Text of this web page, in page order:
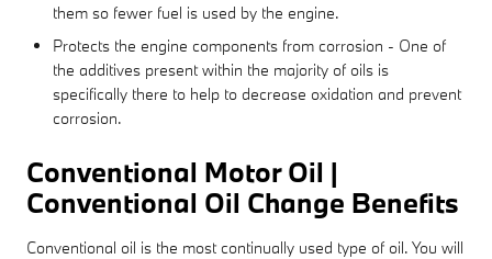
them so fewer fuel is used by the engine.
Protects the engine components from corrosion - One of
the additives present within the majority of oils is
specifically there to help to decrease oxidation and prevent
corrosion.
Conventional Motor Oil |
Conventional Oil Change Benefits
Conventional oil is the most continually used type of oil. You will